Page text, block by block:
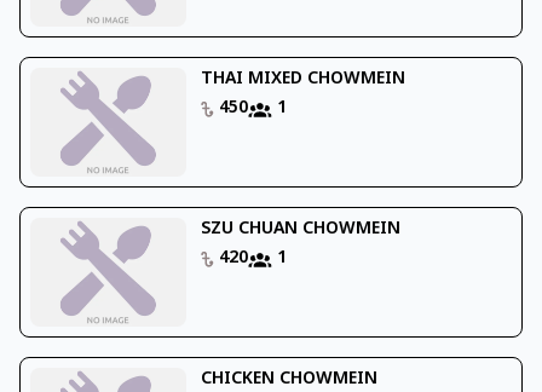
THAI MIXED CHOWMEIN
450
1
SZU CHUAN CHOWMEIN
420
1
CHICKEN CHOWMEIN